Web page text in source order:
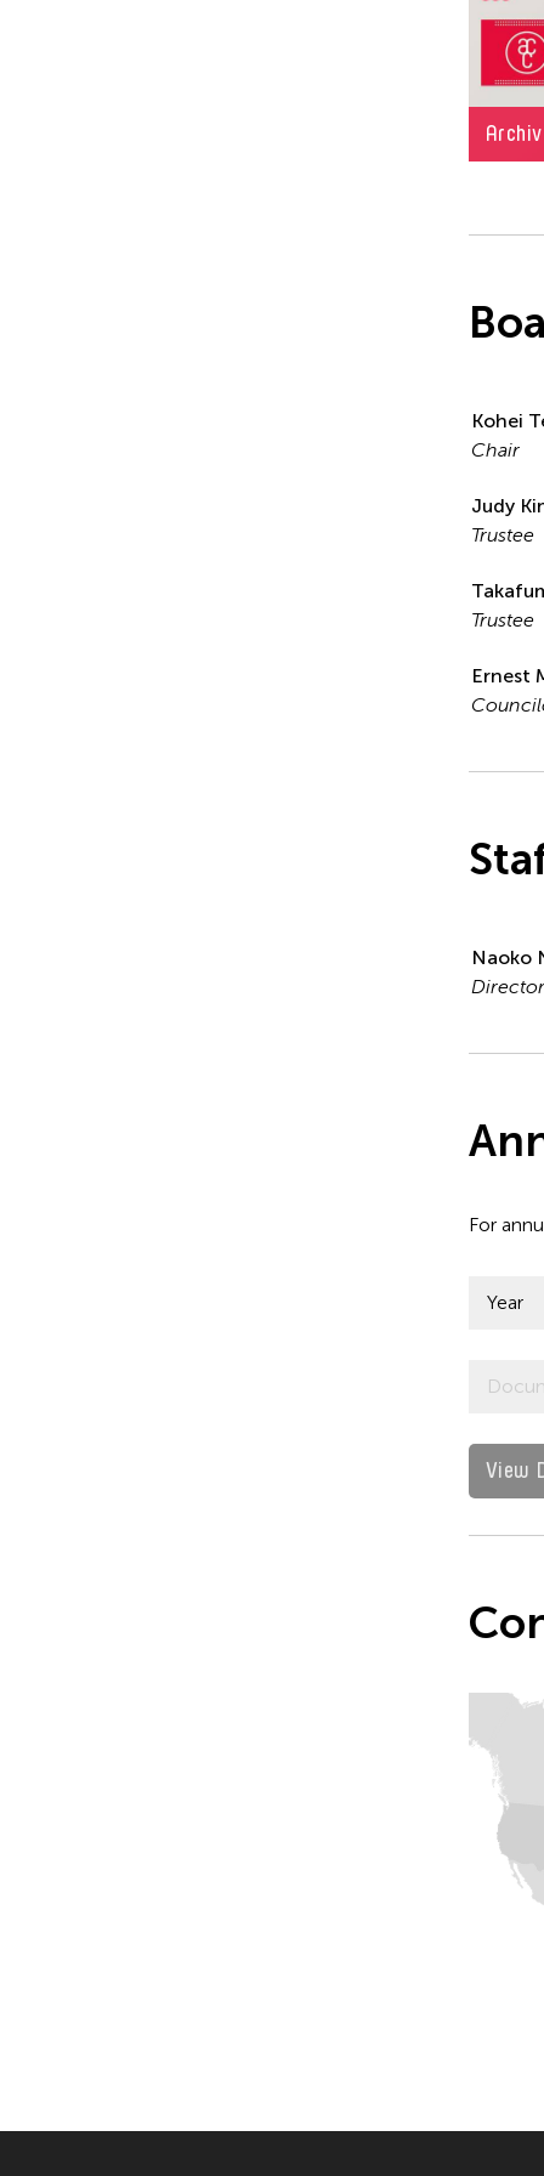
Kohei
Chair
Judy
Trustee
Trustee
Ernest
Naoko
Director
For
Year
View